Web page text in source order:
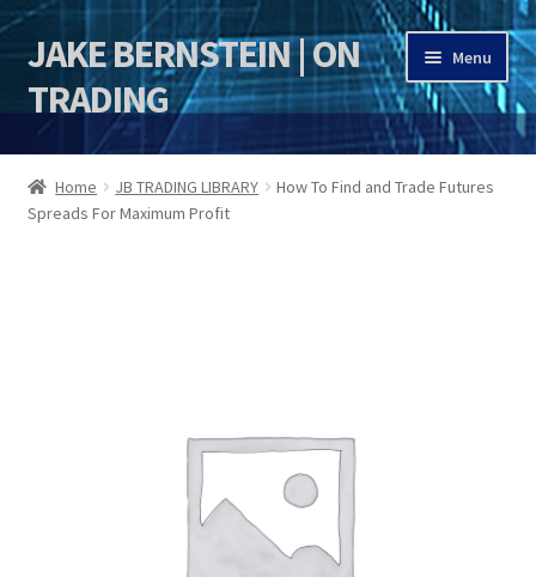
Skip
to
navigation
Skip
to
content
JAKE BERNSTEIN | ON
TRADING
Menu
HOME
DSI | DSIE
Home JB TRADING LIBRARY
How To Find and Trade Futures
Spreads For Maximum Profit